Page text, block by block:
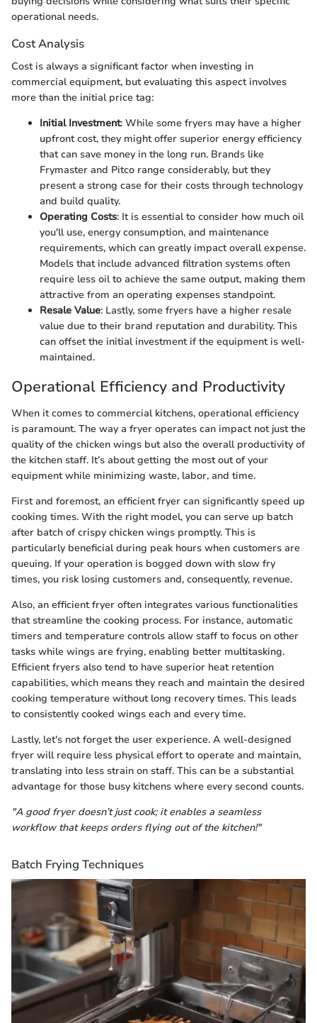
operational needs.
Cost Analysis
Cost is always a significant factor when investing in
commercial equipment, but evaluating this aspect involves
more than the initial price tag:
Initial Investment: While some fryers may have a higher
upfront cost, they might offer superior energy efficiency
that can save money in the long run. Brands like
Frymaster and Pitco range considerably, but they
present a strong case for their costs through technology
and build quality.
Operating Costs: It is essential to consider how much oil
you'll use, energy consumption, and maintenance
requirements, which can greatly impact overall expense.
Models that include advanced filtration systems often
require less oil to achieve the same output, making them
attractive from an operating expenses standpoint.
Resale Value: Lastly, some fryers have a higher resale
value due to their brand reputation and durability. This
can offset the initial investment if the equipment is well-
maintained.
Operational Efficiency and Productivity
When it comes to commercial kitchens, operational efficiency
is paramount. The way a fryer operates can impact not just the
quality of the chicken wings but also the overall productivity of
the kitchen staff. It’s about getting the most out of your
equipment while minimizing waste, labor, and time.
First and foremost, an efficient fryer can significantly speed up
cooking times. With the right model, you can serve up batch
after batch of crispy chicken wings promptly. This is
particularly beneficial during peak hours when customers are
queuing. If your operation is bogged down with slow fry
times, you risk losing customers and, consequently, revenue.
Also, an efficient fryer often integrates various functionalities
that streamline the cooking process. For instance, automatic
timers and temperature controls allow staff to focus on other
tasks while wings are frying, enabling better multitasking.
Efficient fryers also tend to have superior heat retention
capabilities, which means they reach and maintain the desired
cooking temperature without long recovery times. This leads
to consistently cooked wings each and every time.
Lastly, let's not forget the user experience. A well-designed
fryer will require less physical effort to operate and maintain,
translating into less strain on staff. This can be a substantial
advantage for those busy kitchens where every second counts.
"A good fryer doesn’t just cook; it enables a seamless
workflow that keeps orders flying out of the kitchen!"
Batch Frying Techniques